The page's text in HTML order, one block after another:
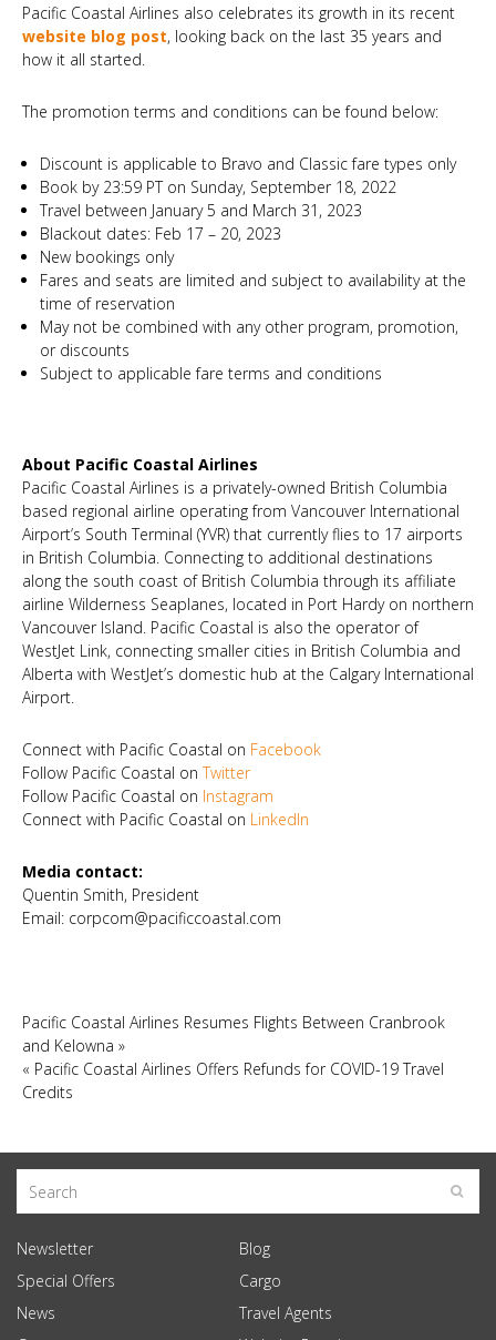
Pacific Coastal Airlines also celebrates its growth in its recent
website blog post, looking back on the last 35 years and
how it all started.
The promotion terms and conditions can be found below:
Discount is applicable to Bravo and Classic fare types only
Book by 23:59 PT on Sunday, September 18, 2022
Travel between January 5 and March 31, 2023
Blackout dates: Feb 17 – 20, 2023
New bookings only
Fares and seats are limited and subject to availability at the
time of reservation
May not be combined with any other program, promotion,
or discounts
Subject to applicable fare terms and conditions
About Pacific Coastal Airlines
Pacific Coastal Airlines is a privately-owned British Columbia
based regional airline operating from Vancouver International
Airport’s South Terminal (YVR) that currently flies to 17 airports
in British Columbia. Connecting to additional destinations
along the south coast of British Columbia through its affiliate
airline Wilderness Seaplanes, located in Port Hardy on northern
Vancouver Island. Pacific Coastal is also the operator of
WestJet Link, connecting smaller cities in British Columbia and
Alberta with WestJet’s domestic hub at the Calgary International
Airport.
Connect with Pacific Coastal on Facebook
Follow Pacific Coastal onTwitter
Follow Pacific Coastal on Instagram
Connect with Pacific Coastal on LinkedIn
Media contact:
Quentin Smith, President
Email: corpcom@pacificcoastal.com
Pacific Coastal Airlines Resumes Flights Between Cranbrook
and Kelowna »
« Pacific Coastal Airlines Offers Refunds for COVID-19 Travel
Credits
Newsletter
Special Offers
News
Blog
Cargo
Travel Agents